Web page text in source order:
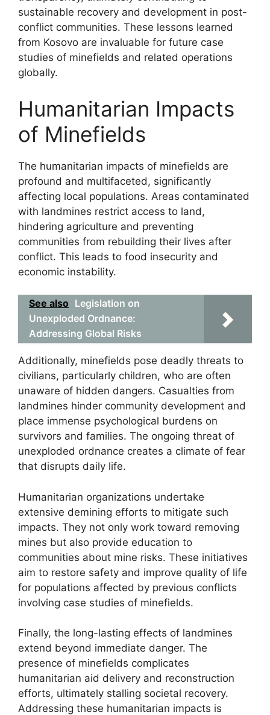
sustainable recovery and development in post-
conflict communities. These lessons learned
from Kosovo are invaluable for future case
studies of minefields and related operations
globally.
Humanitarian Impacts
of Minefields
The humanitarian impacts of minefields are
profound and multifaceted, significantly
affecting local populations. Areas contaminated
with landmines restrict access to land,
hindering agriculture and preventing
communities from rebuilding their lives after
conflict. This leads to food insecurity and
economic instability.
See also Legislation on
Unexploded Ordnance:
Addressing Global Risks
Additionally, minefields pose deadly threats to
civilians, particularly children, who are often
unaware of hidden dangers. Casualties from
landmines hinder community development and
place immense psychological burdens on
survivors and families. The ongoing threat of
unexploded ordnance creates a climate of fear
that disrupts daily life.
Humanitarian organizations undertake
extensive demining efforts to mitigate such
impacts. They not only work toward removing
mines but also provide education to
communities about mine risks. These initiatives
aim to restore safety and improve quality of life
for populations affected by previous conflicts
involving case studies of minefields.
Finally, the long-lasting effects of landmines
extend beyond immediate danger. The
presence of minefields complicates
humanitarian aid delivery and reconstruction
efforts, ultimately stalling societal recovery.
Addressing these humanitarian impacts is